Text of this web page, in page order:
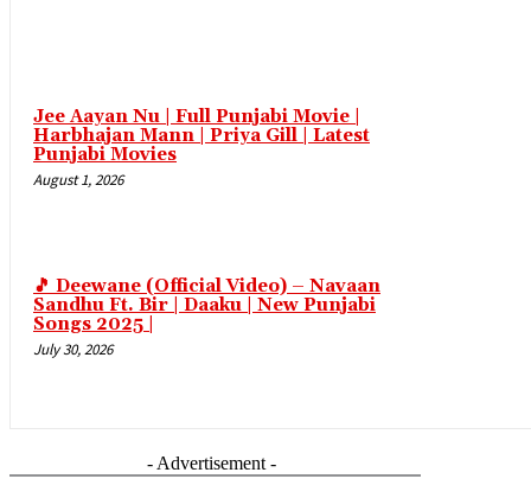
Panel
Panel
Panel
Panel
Panel
panel
Jee Aayan Nu | Full Punjabi Movie |
Harbhajan Mann | Priya Gill | Latest
Punjabi Movies
August 1, 2026
🎵 Deewane (Official Video) – Navaan
Sandhu Ft. Bir | Daaku | New Punjabi
Songs 2025 |
July 30, 2026
- Advertisement -